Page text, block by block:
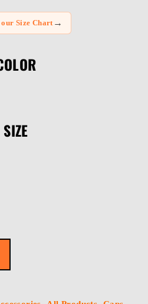
our Size Chart→
SIZE